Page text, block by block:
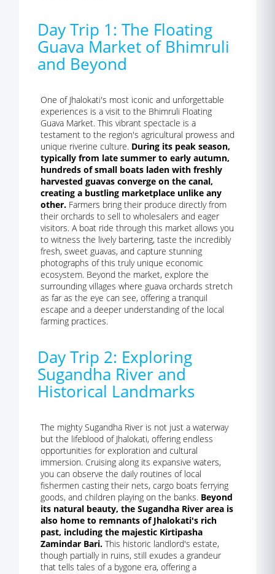
Day Trip 1: The Floating
Guava Market of Bhimruli
and Beyond
One of Jhalokati's most iconic and unforgettable
experiences is a visit to the Bhimruli Floating
Guava Market. This vibrant spectacle is a
testament to the region's agricultural prowess and
unique riverine culture. During its peak season,
typically from late summer to early autumn,
hundreds of small boats laden with freshly
harvested guavas converge on the canal,
creating a bustling marketplace unlike any
other. Farmers bring their produce directly from
their orchards to sell to wholesalers and eager
visitors. A boat ride through this market allows you
to witness the lively bartering, taste the incredibly
fresh, sweet guavas, and capture stunning
photographs of this truly unique economic
ecosystem. Beyond the market, explore the
surrounding villages where guava orchards stretch
as far as the eye can see, offering a tranquil
escape and a deeper understanding of the local
farming practices.
Day Trip 2: Exploring
Sugandha River and
Historical Landmarks
The mighty Sugandha River is not just a waterway
but the lifeblood of Jhalokati, offering endless
opportunities for exploration and cultural
immersion. Cruising along its expansive waters,
you can observe the daily routines of local
fishermen casting their nets, cargo boats ferrying
goods, and children playing on the banks. Beyond
its natural beauty, the Sugandha River area is
also home to remnants of Jhalokati's rich
past, including the majestic Kirtipasha
Zamindar Bari. This historic landlord's estate,
though partially in ruins, still exudes a grandeur
that tells tales of a bygone era, offering a